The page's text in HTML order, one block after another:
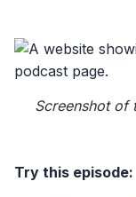
Screenshot of
Try this episode: